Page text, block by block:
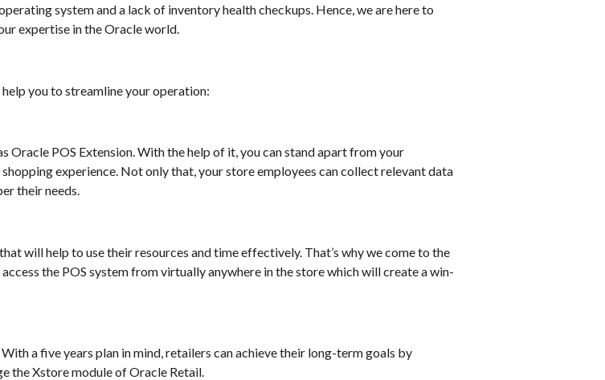
system and a lack of inventory health checkups. Hence, we are here to
expertise in the Oracle world.
you to streamline your operation:
POS Extension. With the help of it, you can stand apart from your
experience. Not only that, your store employees can collect relevant data
their needs.
will help to use their resources and time effectively. That’s why we come to the
the POS system from virtually anywhere in the store which will create a win-
a five years plan in mind, retailers can achieve their long-term goals by
the Xstore module of Oracle Retail.